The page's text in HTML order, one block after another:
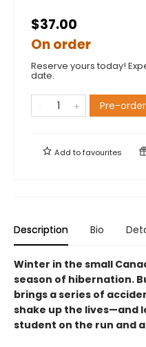
$37.00
On order
Reserve yours today!
date.
Pre-order
Add tofavourites
Description Bio
Winter in the small
season of hibernation.
brings a series of
shake up the lives—and
student on the run and